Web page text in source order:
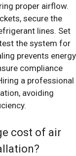
proper airflow.
secure the
lines. Set
the system for
prevents energy
compliance
a professional
avoiding
cost of air